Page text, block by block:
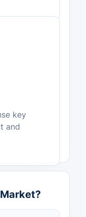
key
and